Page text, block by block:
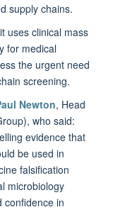
supply chains.
uses clinical mass
for medical
the urgent need
screening.
Newton, Head
who said:
evidence that
be used in
falsification
microbiology
confidence in